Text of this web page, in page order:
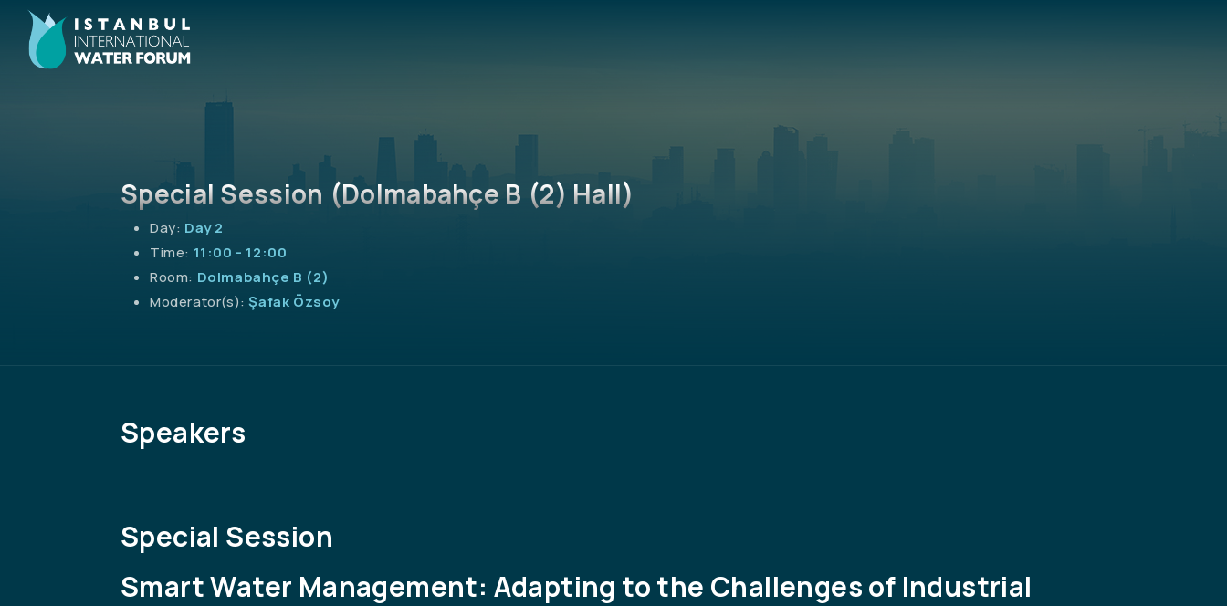
Special Session (Dolmabahçe B (2) Hall)
Day: Day 2
Time: 11:00 - 12:00
Room: Dolmabahçe B (2)
Moderator(s):Şafak Özsoy
Speakers
Special Session
Smart Water Management: Adapting to the Challenges of Industrial